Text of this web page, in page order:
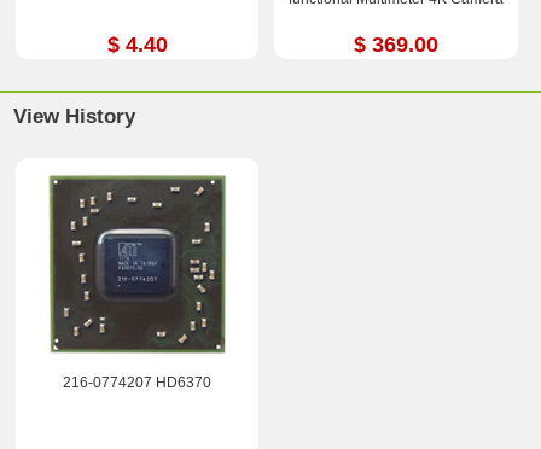
$ 4.40 $ 369.00
View History
216-0774207 HD6370